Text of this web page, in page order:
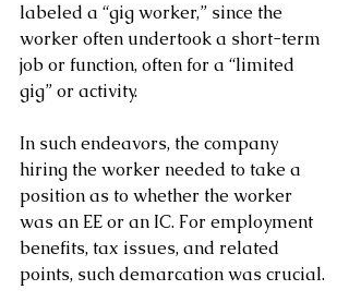
labeled a “gig worker,” since the
worker often undertook a short-term
job or function, often for a “limited
gig” or activity.
In such endeavors, the company
hiring the worker needed to take a
position as to whether the worker
was an EE or an IC. For employment
benefits, tax issues, and related
points, such demarcation was crucial.